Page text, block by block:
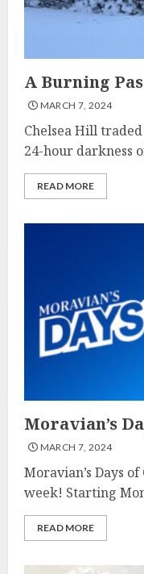
A Burning
MARCH 7, 2024
Chelsea Hill
24-hour darkness
READ MORE
Moravian’s
MARCH 7, 2024
Moravian’s Days
week! Starting
READ MORE